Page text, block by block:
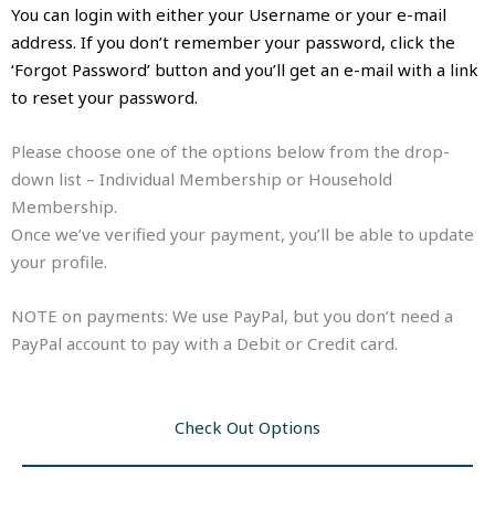
You can login with either your Username or your e-mail
address. If you don’t remember your password, click the
‘Forgot Password’ button and you’ll get an e-mail with a link
to reset your password.
Please choose one of the options below from the drop-
down list – Individual Membership or Household
Membership.
Once we’ve verified your payment, you’ll be able to update
your profile.
NOTE on payments: We use PayPal, but you don’t need a
PayPal account to pay with a Debit or Credit card.
Check Out Options